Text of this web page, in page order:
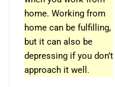
home. Working from
home can be fulfilling,
but it can also be
depressing if you don’t
approach it well.